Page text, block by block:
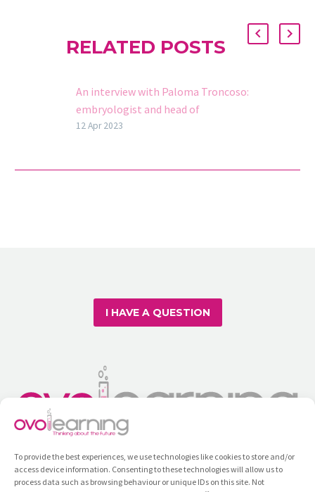
To provide the best experiences, we use technologies like cookies to store and/or
access device information. Consenting to these technologies will allow us to
process data such as browsing behaviour or unique IDs on this site. Not
RELATED POSTS
An interview with Paloma Troncoso:
embryologist and head of
Ovolearning
12 Apr 2023
I HAVE A QUESTION